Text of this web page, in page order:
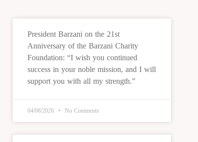
President Barzani on the 21st
Anniversary of the Barzani Charity
Foundation: “I wish you continued
success in your noble mission, and I will
support you with all my strength.”
04/08/2026 No Comments